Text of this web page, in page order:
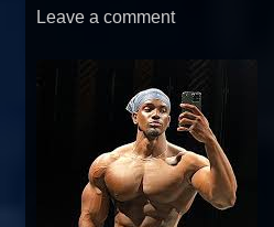
Leave a comment